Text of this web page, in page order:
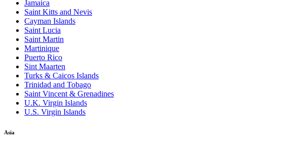
Jamaica
Saint Kitts and Nevis
Cayman Islands
Saint Lucia
Saint Martin
Martinique
Puerto Rico
Sint Maarten
Turks & Caicos Islands
Trinidad and Tobago
Saint Vincent & Grenadines
U.K. Virgin Islands
U.S. Virgin Islands
Asia